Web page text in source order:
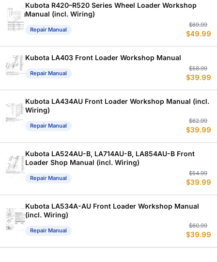
Kubota R420–R520 Series Wheel Loader Workshop
Manual (incl. Wiring)
Repair Manual
$69.99
$49.99
Kubota LA403 Front Loader Workshop Manual
Repair Manual
$58.99
$39.99
Kubota LA434AU Front Loader Workshop Manual (incl.
Wiring)
Repair Manual
$62.99
$39.99
Kubota LA524AU-B, LA714AU-B, LA854AU-B Front
Loader Shop Manual (incl. Wiring)
Repair Manual
$54.99
$39.99
Kubota LA534A-AU Front Loader Workshop Manual
(incl. Wiring)
Repair Manual
$60.99
$39.99